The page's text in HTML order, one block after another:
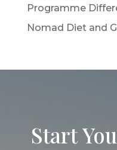
Programme
Nomad Diet and
Start